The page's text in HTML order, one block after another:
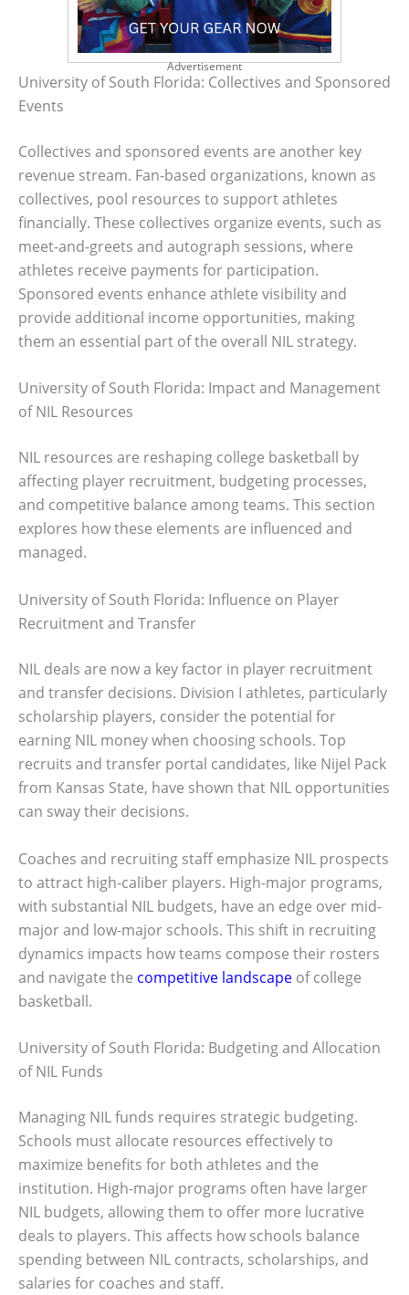
Advertisement
University of South Florida: Collectives and Sponsored
Events
Collectives and sponsored events are another key
revenue stream. Fan-based organizations, known as
collectives, pool resources to support athletes
financially. These collectives organize events, such as
meet-and-greets and autograph sessions, where
athletes receive payments for participation.
Sponsored events enhance athlete visibility and
provide additional income opportunities, making
them an essential part of the overall NIL strategy.
University of South Florida: Impact and Management
of NIL Resources
NIL resources are reshaping college basketball by
affecting player recruitment, budgeting processes,
and competitive balance among teams. This section
explores how these elements are influenced and
managed.
University of South Florida: Influence on Player
Recruitment and Transfer
NIL deals are now a key factor in player recruitment
and transfer decisions. Division I athletes, particularly
scholarship players, consider the potential for
earning NIL money when choosing schools. Top
recruits and transfer portal candidates, like Nijel Pack
from Kansas State, have shown that NIL opportunities
can sway their decisions.
Coaches and recruiting staff emphasize NIL prospects
to attract high-caliber players. High-major programs,
with substantial NIL budgets, have an edge over mid-
major and low-major schools. This shift in recruiting
dynamics impacts how teams compose their rosters
and navigate the competitive landscape of college
basketball.
University of South Florida: Budgeting and Allocation
of NIL Funds
Managing NIL funds requires strategic budgeting.
Schools must allocate resources effectively to
maximize benefits for both athletes and the
institution. High-major programs often have larger
NIL budgets, allowing them to offer more lucrative
deals to players. This affects how schools balance
spending between NIL contracts, scholarships, and
salaries for coaches and staff.